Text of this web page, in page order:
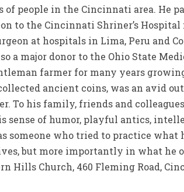
of people in the Cincinnati area. He
to the Cincinnati Shriner’s
at hospitals in Lima, Peru and
a major donor to the Ohio State
farmer for many years
ancient coins, was an avid
To his family, friends and
sense of humor, playful antics,
someone who tried to practice
but more importantly in what he
Hills Church, 460 Fleming Road,